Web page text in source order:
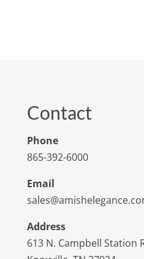
Contact
Phone
865-392-6000
Email
Address
613 N. Campbell Station